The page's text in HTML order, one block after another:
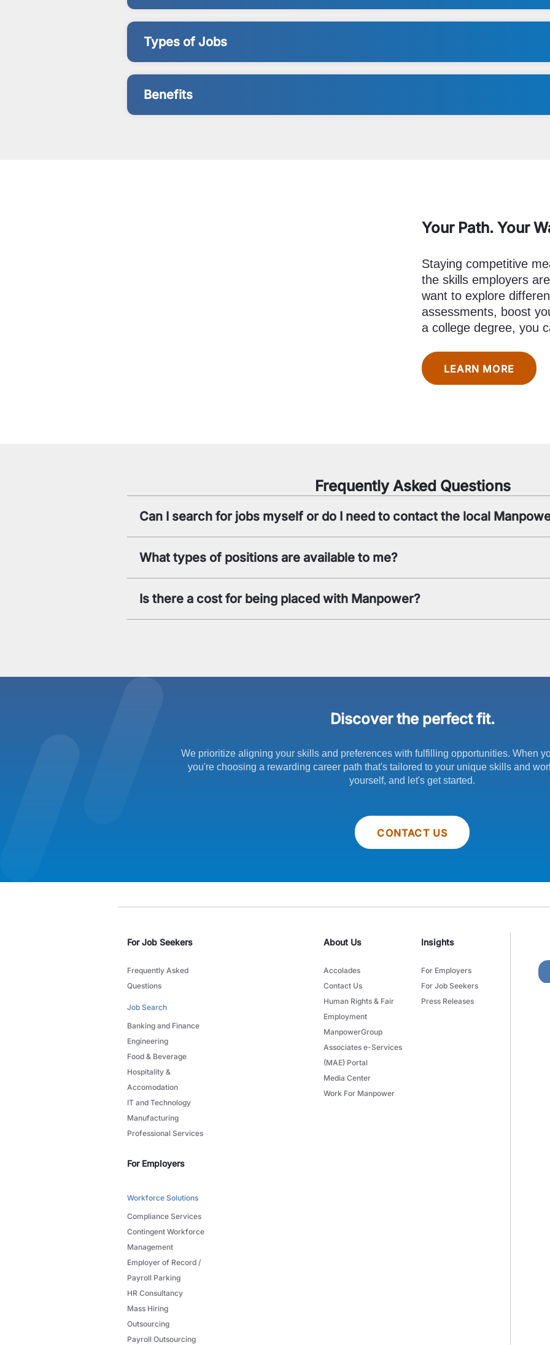
Types of Jobs
Benefits
Your Path. Your
Staying competitive
the skills employers
want to explore
assessments, boost
a college degree, you
LEARN MORE
Frequently Asked Questions
Can I search for jobs myself or do I need to contact the local
What types of positions are available to me?
Is there a cost for being placed with Manpower?
Discover the perfect fit.
We prioritize aligning your skills and preferences with fulfilling opportunities. When
you're choosing a rewarding career path that's tailored to your unique skills and
yourself, and let's get started.
CONTACT US
For Job Seekers
Frequently Asked
Questions
Job Search
Banking and Finance
Engineering
Food & Beverage
Hospitality &
Accomodation
IT and Technology
Manufacturing
Professional Services
For Employers
Workforce Solutions
Compliance Services
Contingent Workforce
Management
Employer of Record /
Payroll Parking
HR Consultancy
Mass Hiring
Outsourcing
Payroll Outsourcing
About Us
Accolades
Contact Us
Human Rights & Fair
Employment
ManpowerGroup
Associates e-Services
(MAE) Portal
Media Center
Work For Manpower
Insights
For Employers
For Job Seekers
Press Releases